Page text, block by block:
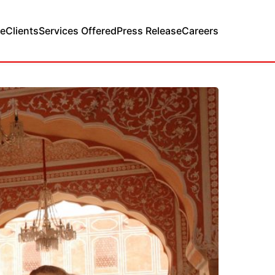
ClientsServices OfferedPress ReleaseCareers